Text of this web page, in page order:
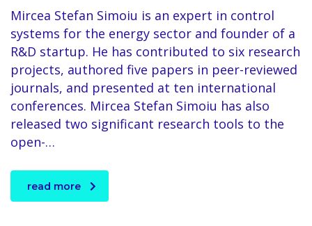
Mircea Stefan Simoiu is an expert in control
systems for the energy sector and founder of a
R&D startup. He has contributed to six research
projects, authored five papers in peer-reviewed
journals, and presented at ten international
conferences. Mircea Stefan Simoiu has also
released two significant research tools to the
open-…
read more